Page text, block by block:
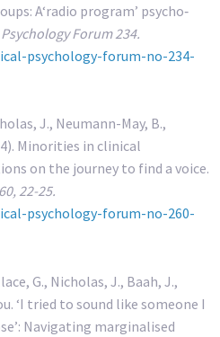
A‘radio program’ psycho‐
Forum 234.
psychology-forum-no-234-
J., Neumann-May, B.,
Minorities in clinical
on the journey to find a voice.
22-25.
psychology-forum-no-260-
G., Nicholas, J., Baah, J.,
‘I tried to sound like someone I
Navigating marginalised